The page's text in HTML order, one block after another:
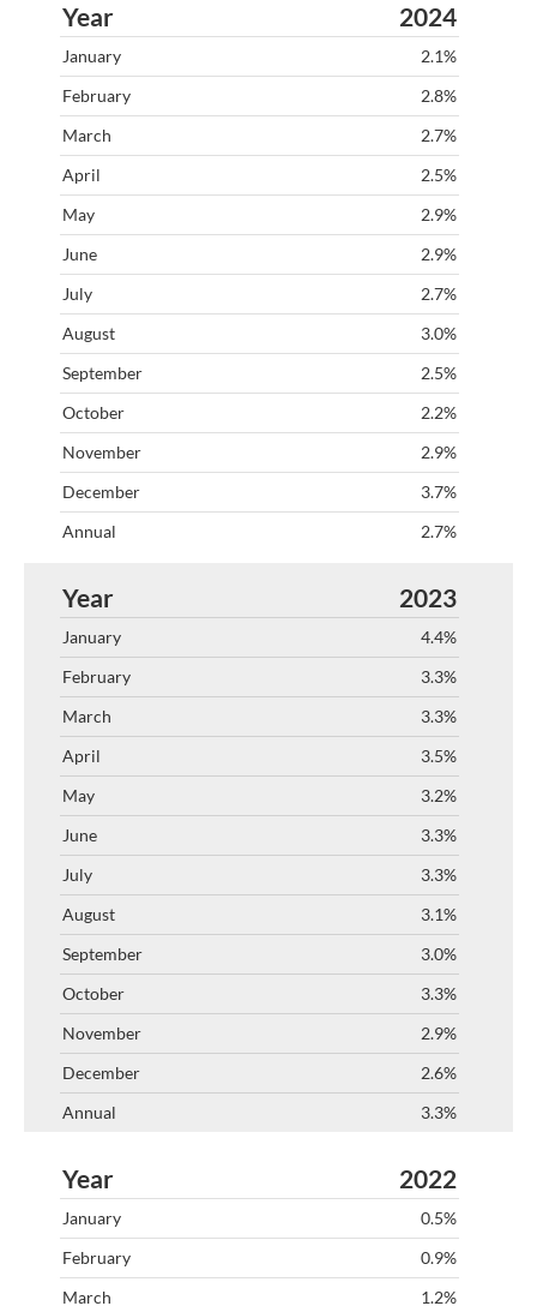
2024
2.1%
2.8%
2.7%
2.5%
2.9%
2.9%
2.7%
3.0%
2.5%
2.2%
2.9%
3.7%
2.7%
2023
4.4%
3.3%
3.3%
3.5%
3.2%
3.3%
3.3%
3.1%
3.0%
3.3%
2.9%
2.6%
3.3%
2022
0.5%
0.9%
1.2%